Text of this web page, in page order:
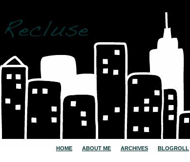
HOME ABOUT ME ARCHIVES BLOGROLL